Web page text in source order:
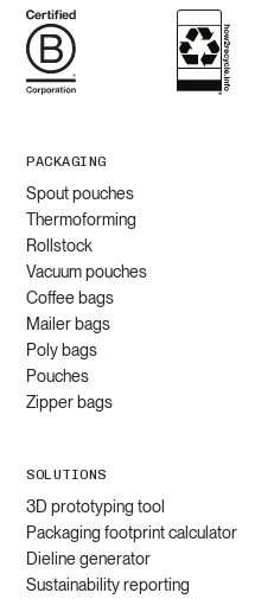
PACKAGING
Spout pouches
Thermoforming
Rollstock
Vacuum pouches
Coffee bags
Mailer bags
Poly bags
Pouches
Zipper bags
SOLUTIONS
3D prototyping tool
Packaging footprint calculator
Dieline generator
Sustainability reporting